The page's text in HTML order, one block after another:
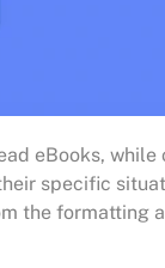
eBooks,
specific
the formatting